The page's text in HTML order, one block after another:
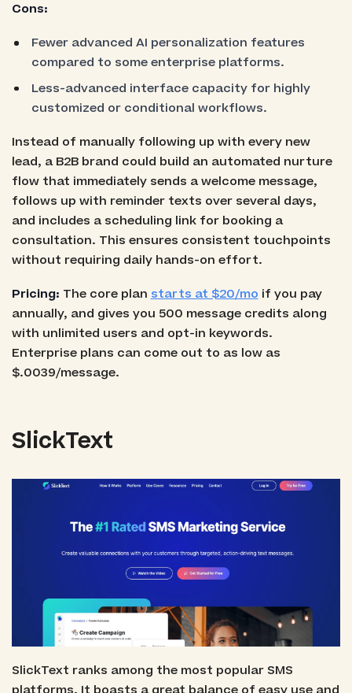
Cons:
Fewer advanced AI personalization features
compared to some enterprise platforms.
Less-advanced interface capacity for highly
customized or conditional workflows.
Instead of manually following up with every new
lead, a B2B brand could build an automated nurture
flow that immediately sends a welcome message,
follows up with reminder texts over several days,
and includes a scheduling link for booking a
consultation. This ensures consistent touchpoints
without requiring daily hands-on effort.
Pricing: The core plan starts at $20/mo if you pay
annually, and gives you 500 message credits along
with unlimited users and opt-in keywords.
Enterprise plans can come out to as low as
$.0039/message.
SlickText
SlickText ranks among the most popular SMS